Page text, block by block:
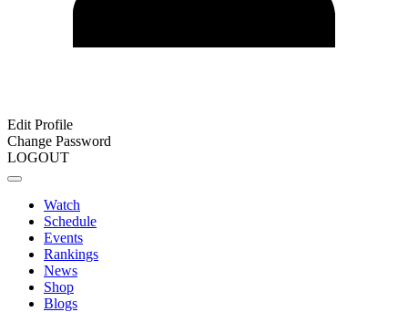
Edit Profile
Change Password
LOGOUT
Watch
Schedule
Events
Rankings
News
Shop
Blogs